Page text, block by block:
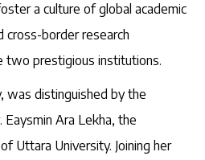
a culture of global academic
cross-border research
two prestigious institutions.
was distinguished by the
Ara Lekha, the
Uttara University. Joining her